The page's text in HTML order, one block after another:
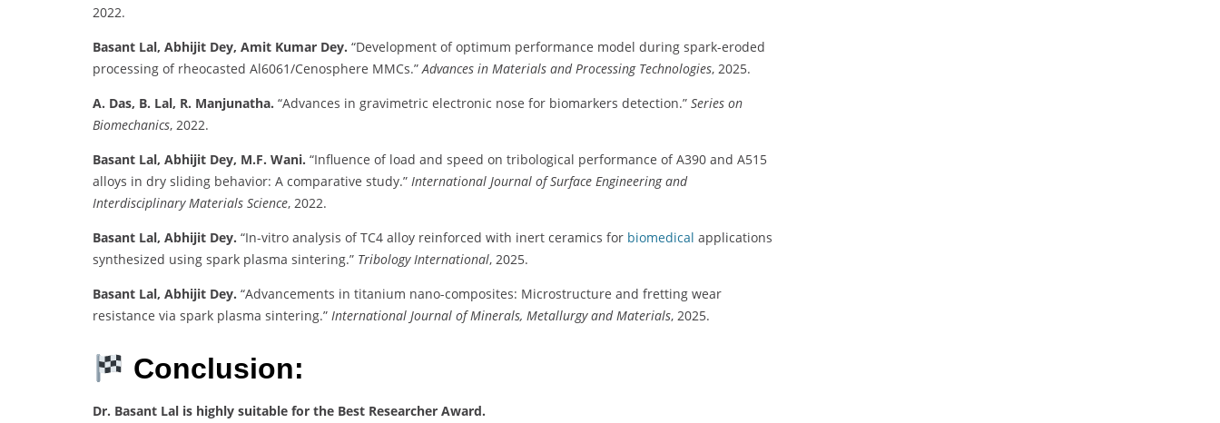
2022.
Basant Lal, Abhijit Dey, Amit Kumar Dey. “Development of optimum performance model during spark-eroded
processing of rheocasted Al6061/Cenosphere MMCs.” Advances in Materials and Processing Technologies, 2025.
A. Das, B. Lal, R. Manjunatha. “Advances in gravimetric electronic nose for biomarkers detection.” Series on
Biomechanics, 2022.
Basant Lal, Abhijit Dey, M.F. Wani. “Influence of load and speed on tribological performance of A390 and A515
alloys in dry sliding behavior: A comparative study.” International Journal of Surface Engineering and
Interdisciplinary Materials Science, 2022.
Basant Lal, Abhijit Dey. “In-vitro analysis of TC4 alloy reinforced with inert ceramics for biomedical applications
synthesized using spark plasma sintering.” Tribology International, 2025.
Basant Lal, Abhijit Dey. “Advancements in titanium nano-composites: Microstructure and fretting wear
resistance via spark plasma sintering.” International Journal of Minerals, Metallurgy and Materials, 2025.
Conclusion:
Dr. Basant Lal is highly suitable for the Best Researcher Award.